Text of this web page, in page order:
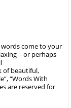
come to your
– or perhaps
of beautiful,
“Words With
are reserved for